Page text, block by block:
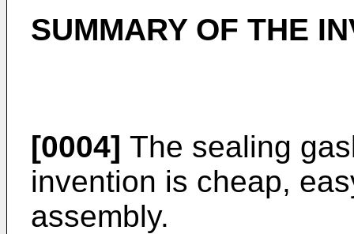
SUMMARY OF THE
[0004] The sealing
invention is cheap,
assembly.